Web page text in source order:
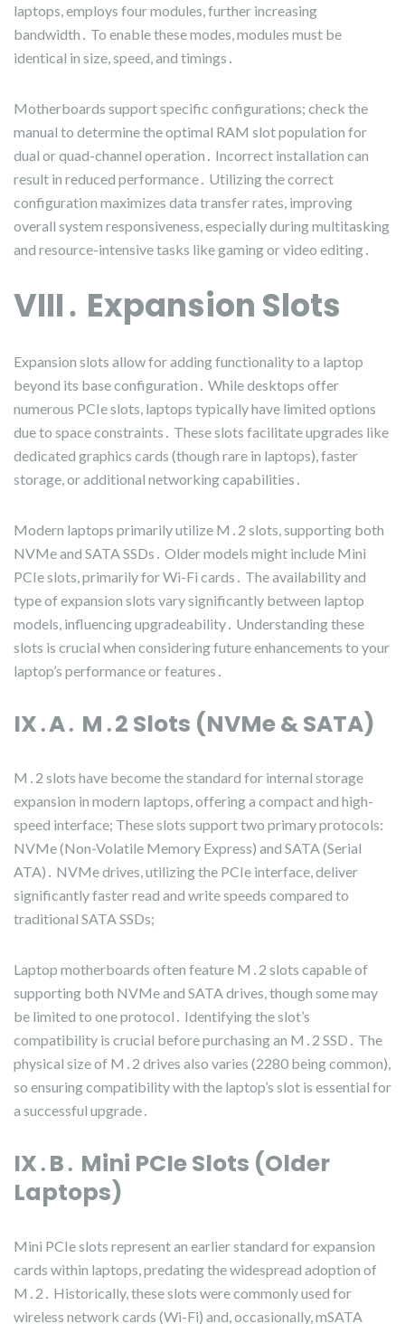
laptops, employs four modules, further increasing
bandwidth․ To enable these modes, modules must be
identical in size, speed, and timings․
Motherboards support specific configurations; check the
manual to determine the optimal RAM slot population for
dual or quad-channel operation․ Incorrect installation can
result in reduced performance․ Utilizing the correct
configuration maximizes data transfer rates, improving
overall system responsiveness, especially during multitasking
and resource-intensive tasks like gaming or video editing․
VIII․ Expansion Slots
Expansion slots allow for adding functionality to a laptop
beyond its base configuration․ While desktops offer
numerous PCIe slots, laptops typically have limited options
due to space constraints․ These slots facilitate upgrades like
dedicated graphics cards (though rare in laptops), faster
storage, or additional networking capabilities․
Modern laptops primarily utilize M․2 slots, supporting both
NVMe and SATA SSDs․ Older models might include Mini
PCIe slots, primarily for Wi-Fi cards․ The availability and
type of expansion slots vary significantly between laptop
models, influencing upgradeability․ Understanding these
slots is crucial when considering future enhancements to your
laptop’s performance or features․
IX․A․ M․2 Slots (NVMe & SATA)
M․2 slots have become the standard for internal storage
expansion in modern laptops, offering a compact and high-
speed interface; These slots support two primary protocols:
NVMe (Non-Volatile Memory Express) and SATA (Serial
ATA)․ NVMe drives, utilizing the PCIe interface, deliver
significantly faster read and write speeds compared to
traditional SATA SSDs;
Laptop motherboards often feature M․2 slots capable of
supporting both NVMe and SATA drives, though some may
be limited to one protocol․ Identifying the slot’s
compatibility is crucial before purchasing an M․2 SSD․ The
physical size of M․2 drives also varies (2280 being common),
so ensuring compatibility with the laptop’s slot is essential for
a successful upgrade․
IX․B․ Mini PCIe Slots (Older
Laptops)
Mini PCIe slots represent an earlier standard for expansion
cards within laptops, predating the widespread adoption of
M․2․ Historically, these slots were commonly used for
wireless network cards (Wi-Fi) and, occasionally, mSATA